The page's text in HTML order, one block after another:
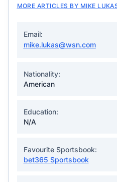
MORE ARTICLES BY MIKE
Email:
mike.lukas@wsn.com
Nationality:
American
Education:
N/A
Favourite Sportsbook:
bet365 Sportsbook